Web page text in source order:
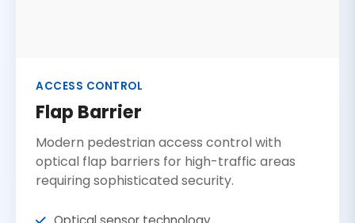
ACCESS CONTROL
Flap Barrier
Modern pedestrian access control with
optical flap barriers for high-traffic areas
requiring sophisticated security.